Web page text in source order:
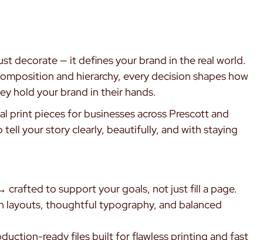
decorate — it defines your brand in the real world.
and hierarchy, every decision shapes how
hold your brand in their hands.
print pieces for businesses across Prescott and
your story clearly, beautifully, and with staying
crafted to support your goals, not just fill a page.
thoughtful typography, and balanced
ready files built for flawless printing and fast